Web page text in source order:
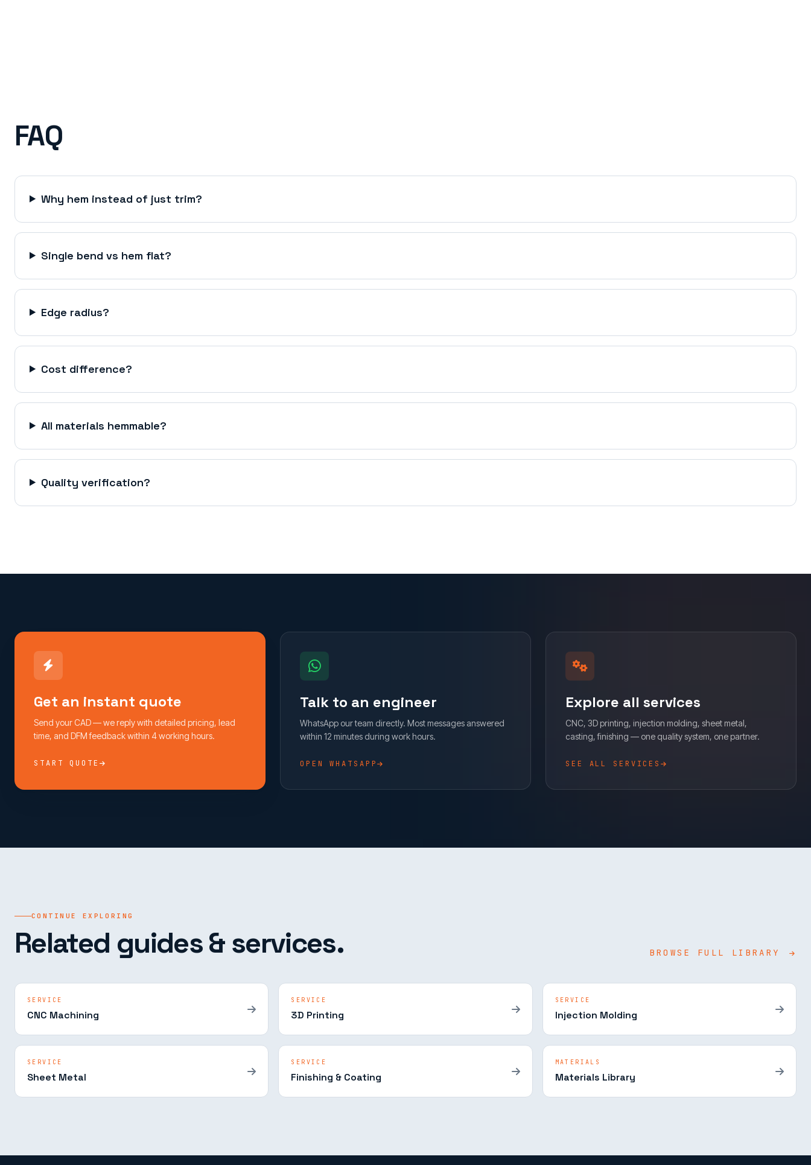
FAQ
Why hem instead of just trim?
Single bend vs hem flat?
Edge radius?
Cost difference?
All materials hemmable?
Quality verification?
Get an instant quote
Send your CAD — we reply with detailed pricing, lead
time, and DFM feedback within 4 working hours.
START QUOTE
Talk to an engineer
WhatsApp our team directly. Most messages answered
within 12 minutes during work hours.
OPEN WHATSAPP
Explore all services
CNC, 3D printing, injection molding, sheet metal,
casting, finishing — one quality system, one partner.
SEE ALL SERVICES
CONTINUE EXPLORING
Related guides & services. BROWSE FULL LIBRARY
SERVICE
CNC Machining
SERVICE
3D Printing
SERVICE
Injection Molding
SERVICE
Sheet Metal
SERVICE
Finishing & Coating
MATERIALS
Materials Library